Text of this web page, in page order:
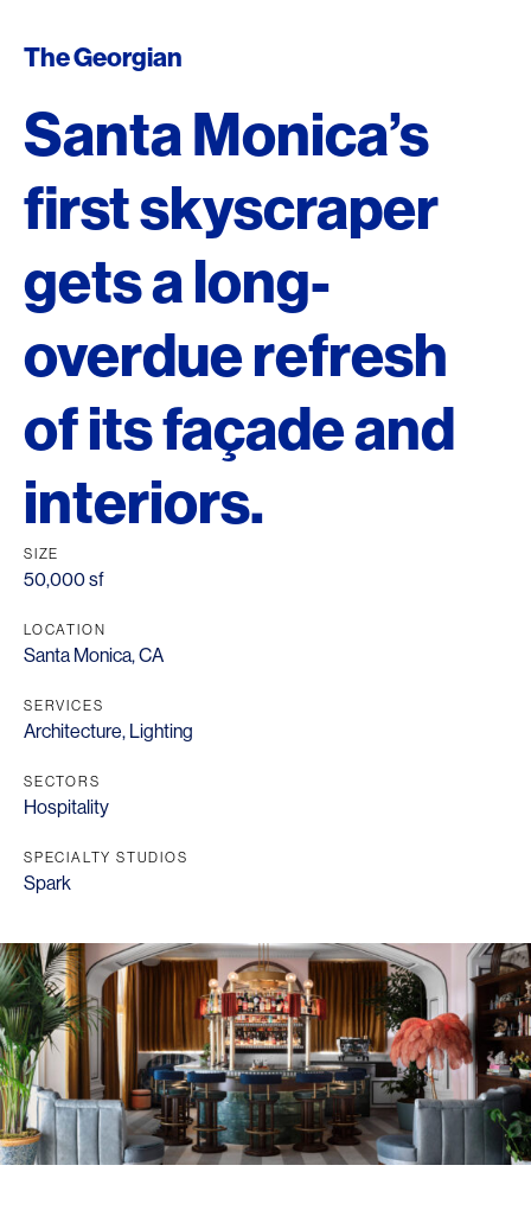
The Georgian
Santa Monica’s
first skyscraper
gets a long-
overdue refresh
of its façade and
interiors.
SIZE
50,000 sf
LOCATION
Santa Monica, CA
SERVICES
Architecture, Lighting
SECTORS
Hospitality
SPECIALTY STUDIOS
Spark